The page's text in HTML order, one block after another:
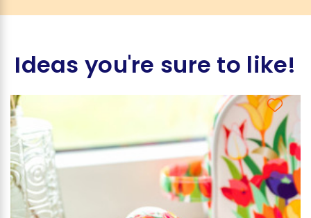
Ideas you're sure to like!